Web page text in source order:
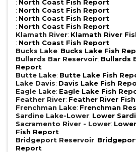
: North Coast Fish Report
: North Coast Fish Report
: North Coast Fish Report
: North Coast Fish Report
Klamath River: Klamath River
: North Coast Fish Report
Bucks Lake: Bucks Lake Fish
Bullards Bar Reservoir: Bullards
Report
Butte Lake: Butte Lake Fish
Lake Davis: Davis Lake Fish
Eagle Lake: Eagle Lake Fish
Feather River: Feather River
Frenchman Lake: Frenchman
Sardine Lake-Lower: Lower
Sacramento River - Lower:
Fish Report
Bridgeport Reservoir:
Report